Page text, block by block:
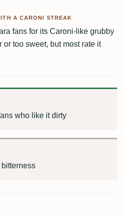
A CARONI STREAK
fans for its Caroni-like grubby
too sweet, but most rate it
who like it dirty